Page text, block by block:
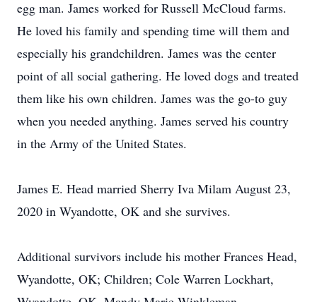
egg man. James worked for Russell McCloud farms.
He loved his family and spending time will them and
especially his grandchildren. James was the center
point of all social gathering. He loved dogs and treated
them like his own children. James was the go-to guy
when you needed anything. James served his country
in the Army of the United States.
James E. Head married Sherry Iva Milam August 23,
2020 in Wyandotte, OK and she survives.
Additional survivors include his mother Frances Head,
Wyandotte, OK; Children; Cole Warren Lockhart,